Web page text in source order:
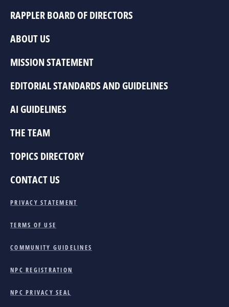
RAPPLER BOARD OF DIRECTORS
ABOUT US
MISSION STATEMENT
EDITORIAL STANDARDS AND GUIDELINES
AI GUIDELINES
THE TEAM
TOPICS DIRECTORY
CONTACT US
PRIVACY STATEMENT
TERMS OF USE
COMMUNITY GUIDELINES
NPC REGISTRATION
NPC PRIVACY SEAL